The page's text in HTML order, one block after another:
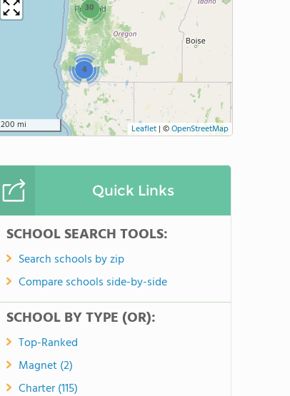
4
30
200 mi Leaflet | ©OpenStreetMap
Quick Links
SCHOOL SEARCH TOOLS:
Search schools by zip
Compare schools side-by-side
SCHOOL BY TYPE (OR):
Top-Ranked
Magnet (2)
Charter (115)